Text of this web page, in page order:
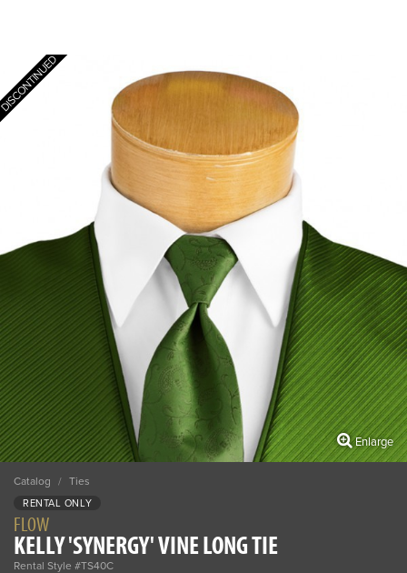
Enlarge
Catalog / Ties
RENTAL ONLY
FLOW
KELLY 'SYNERGY' VINE LONG TIE
Rental Style #TS40C